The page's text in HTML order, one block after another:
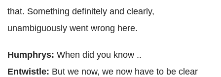
that. Something definitely and clearly,
unambiguously went wrong here.
Humphrys: When did you know ..
Entwistle: But we now, we now have to be clear